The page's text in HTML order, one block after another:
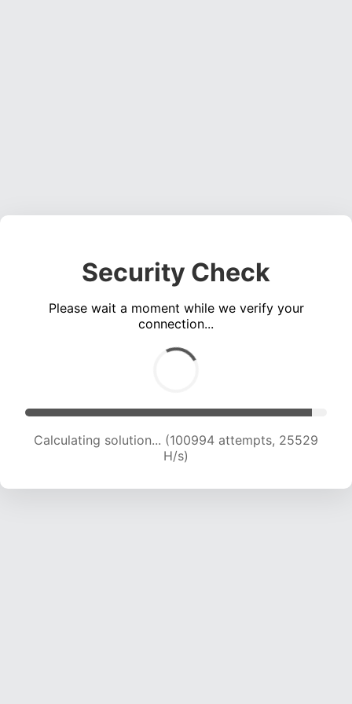
Security Check
Please wait a moment while we verify your
connection...
Calculating solution... (103002 attempts, 25382
H/s)